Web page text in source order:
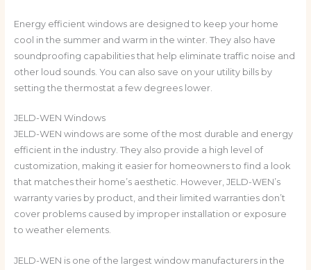
Energy efficient windows are designed to keep your home
cool in the summer and warm in the winter. They also have
soundproofing capabilities that help eliminate traffic noise and
other loud sounds. You can also save on your utility bills by
setting the thermostat a few degrees lower.
JELD-WEN Windows
JELD-WEN windows are some of the most durable and energy
efficient in the industry. They also provide a high level of
customization, making it easier for homeowners to find a look
that matches their home’s aesthetic. However, JELD-WEN’s
warranty varies by product, and their limited warranties don’t
cover problems caused by improper installation or exposure
to weather elements.
JELD-WEN is one of the largest window manufacturers in the